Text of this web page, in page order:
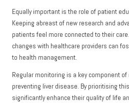
Equally important is the role of patient
Keeping abreast of new research and
patients feel more connected to their
changes with healthcare providers can
to health management.
Regular monitoring is a key component
preventing liver disease. By prioritising
significantly enhance their quality of life